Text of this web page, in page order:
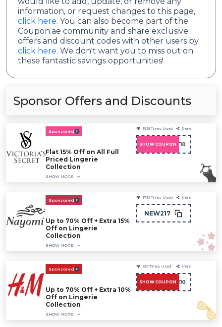
information, or request changes to this page,
click here. You can also become part of the
Coupon.ae community and share exclusive
offers and discount codes with other users by
click here. We don't want you to miss out on
these fantastic savings opportunities!
Sponsor Offers and Discounts
Sponsored
Flat 15% Off on All Full
Priced Lingerie
Collection
SHOW MORE
1925 Times Used Share
SHOW COUPON
ADMIT10
Sponsored
Up to 70% Off + Extra 15%
Off on Lingerie
Collection
SHOW MORE
1732 Times Used Share
NEW217
Sponsored
Up to 70% Off + Extra 10%
Off on Lingerie
Collection
SHOW MORE
567 Times Used Share
SHOW COUPONCAE10